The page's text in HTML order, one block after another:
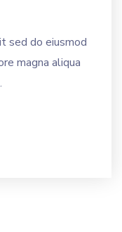
sed do eiusmod
magna aliqua